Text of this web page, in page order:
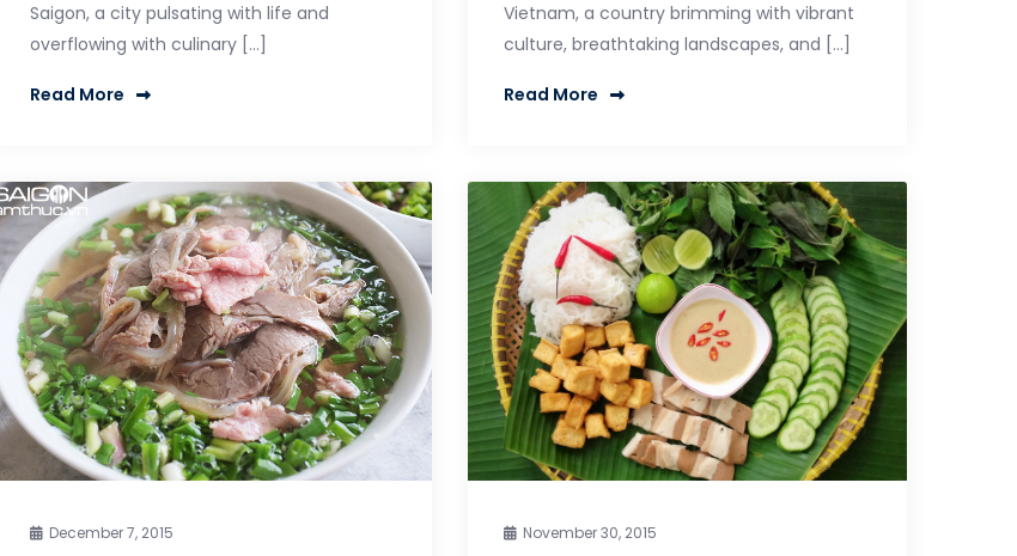
Saigon, a city pulsating with life and
overflowing with culinary […]
Read More
Vietnam, a country brimming with vibrant
culture, breathtaking landscapes, and […]
Read More
December 7, 2015 November 30, 2015